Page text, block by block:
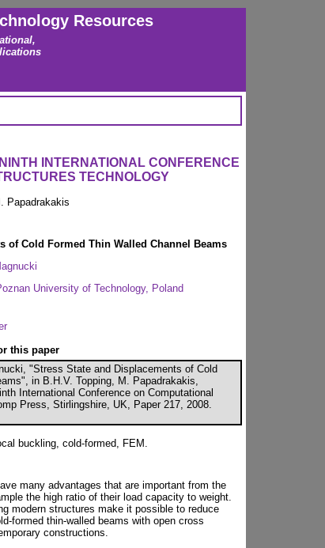
Resources
INTERNATIONAL CONFERENCE
TECHNOLOGY
Papadrakakis
of Cold Formed Thin Walled Channel Beams
University of Technology, Poland
this paper
"Stress State and Displacements of Cold
in B.H.V. Topping, M. Papadrakakis,
International Conference on Computational
Press, Stirlingshire, UK, Paper 217, 2008.
buckling, cold-formed, FEM.
many advantages that are important from the
the high ratio of their load capacity to weight.
modern structures make it possible to reduce
formed thin-walled beams with open cross
constructions.